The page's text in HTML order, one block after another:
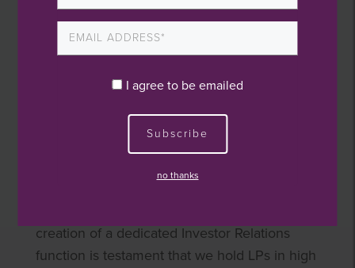
organisation and our dealings with all
stakeholders.
My desire to work in an entrepreneurial and
disappointed since my arrival at WestBridge.
creation of a dedicated Investor Relations
function is testament that we hold LPs in high
I agree to be emailed
Subscribe
no thanks